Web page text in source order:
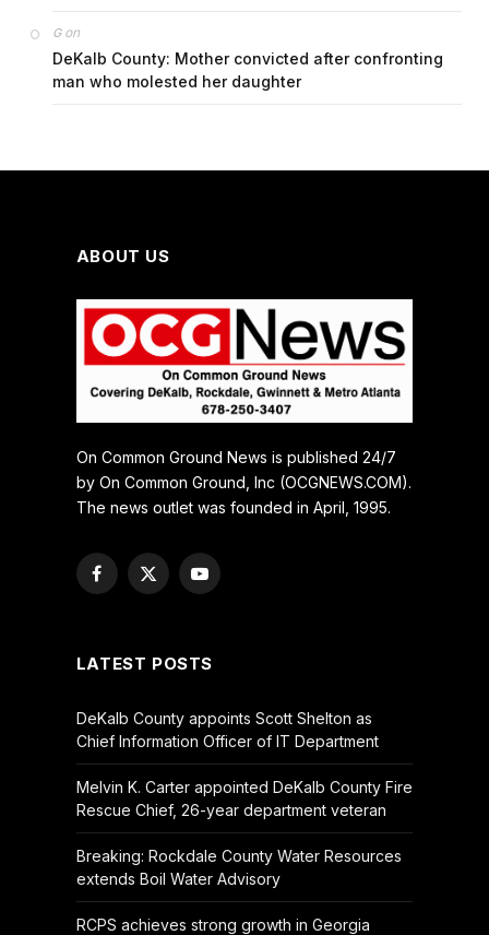
Gon
DeKalb County: Mother convicted after confronting
man who molested her daughter
ABOUT US
On Common Ground News is published 24/7
by On Common Ground, Inc (OCGNEWS.COM).
The news outlet was founded in April, 1995.
Facebook
X
YouTube
LATEST POSTS
DeKalb County appoints Scott Shelton as
Chief Information Officer of IT Department
Melvin K. Carter appointed DeKalb County Fire
Rescue Chief, 26-year department veteran
Breaking: Rockdale County Water Resources
extends Boil Water Advisory
RCPS achieves strong growth in Georgia